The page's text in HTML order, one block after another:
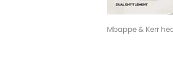
Mbappe & Kerr